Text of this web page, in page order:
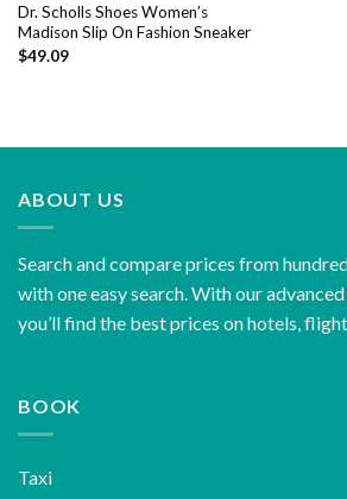
Dr. Scholls Shoes Women’s
Madison Slip On Fashion Sneaker
$49.09
ABOUT US
Search and compare prices from
with one easy search. With our
you’ll find the best prices on hotels,
BOOK
Taxi